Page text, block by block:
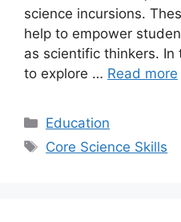
science incursions.
help to empower
as scientific thinkers. In
to explore … Read more
Categories
Education
Tags
Core Science Skills